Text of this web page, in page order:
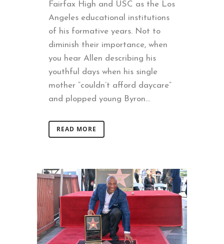
Fairfax High and USC as the Los
Angeles educational institutions
of his formative years. Not to
diminish their importance, when
you hear Allen describing his
youthful days when his single
mother “couldn’t afford daycare”
and plopped young Byron...
READ MORE